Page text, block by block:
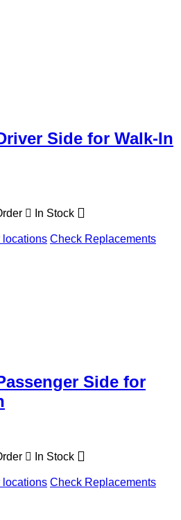
Side for Walk-In
In Stock
locations Check Replacements
Side for
In Stock
locations Check Replacements